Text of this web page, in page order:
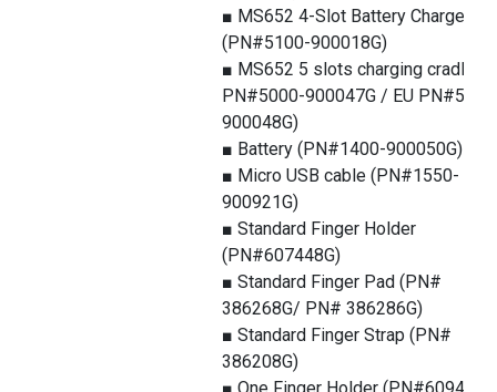
■ MS652 4-Slot Battery Charger
(PN#5100-900018G)
■ MS652 5 slots charging cradle
PN#5000-900047G / EU
900048G)
■ Battery (PN#1400-900050G)
■ Micro USB cable (PN#1550-
900921G)
■ Standard Finger Holder
(PN#607448G)
■ Standard Finger Pad (PN#
386268G/ PN# 386286G)
■ Standard Finger Strap (PN#
386208G)